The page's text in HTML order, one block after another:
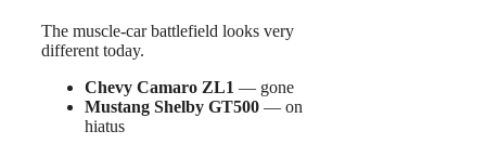
The muscle-car battlefield looks very
different today.
Chevy Camaro ZL1 — gone
Mustang Shelby GT500 — on
hiatus